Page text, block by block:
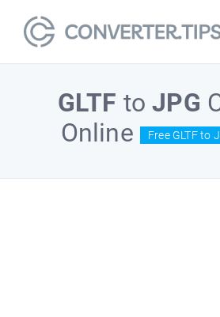
GLTF toJPG
Online
Free GLTF to